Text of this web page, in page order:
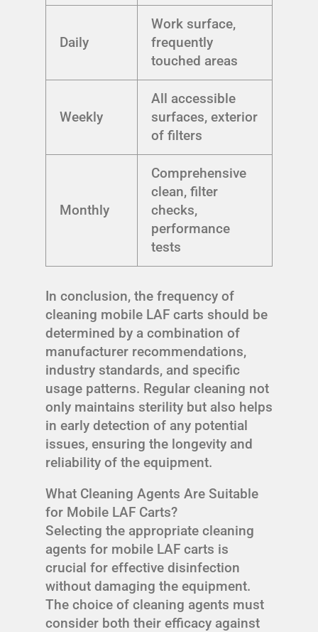
Daily
Work surface,
frequently
touched areas
Weekly
All accessible
surfaces, exterior
of filters
Monthly
Comprehensive
clean, filter
checks,
performance
tests
In conclusion, the frequency of
cleaning mobile LAF carts should be
determined by a combination of
manufacturer recommendations,
industry standards, and specific
usage patterns. Regular cleaning not
only maintains sterility but also helps
in early detection of any potential
issues, ensuring the longevity and
reliability of the equipment.
What Cleaning Agents Are Suitable
for Mobile LAF Carts?
Selecting the appropriate cleaning
agents for mobile LAF carts is
crucial for effective disinfection
without damaging the equipment.
The choice of cleaning agents must
consider both their efficacy against